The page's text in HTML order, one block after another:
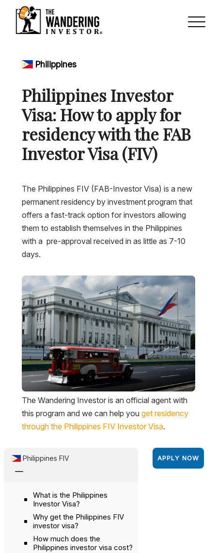
Philippines
Philippines Investor
Visa: How to apply for
residency with the FAB
Investor Visa (FIV)
The Philippines FIV (FAB-Investor Visa) is a new
permanent residency by investment program that
offers a fast-track option for investors allowing
them to establish themselves in the Philippines
with a pre-approval received in as little as 7-10
days.
The Wandering Investor is an official agent with
this program and we can help you get residency
through the Philippines FIV Investor Visa.
Philippines FIV
K
What is the Philippines
Investor Visa?
Why get the Philippines FIV
investor visa?
How much does the
Philippines investor visa cost?
APPLY NOW